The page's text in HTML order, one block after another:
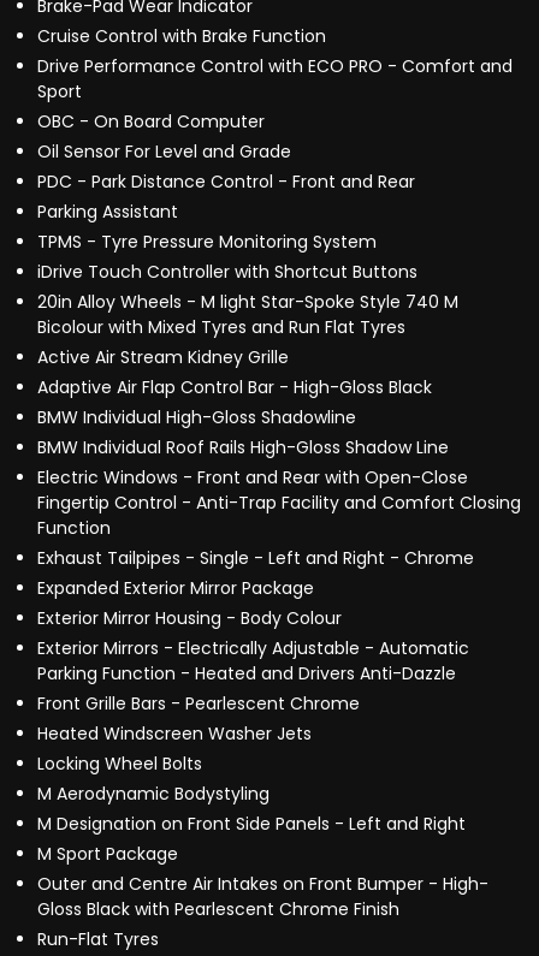
Brake-Pad Wear Indicator
Cruise Control with Brake Function
Drive Performance Control with ECO PRO - Comfort and
Sport
OBC - On Board Computer
Oil Sensor For Level and Grade
PDC - Park Distance Control - Front and Rear
Parking Assistant
TPMS - Tyre Pressure Monitoring System
iDrive Touch Controller with Shortcut Buttons
20in Alloy Wheels - M light Star-Spoke Style 740 M
Bicolour with Mixed Tyres and Run Flat Tyres
Active Air Stream Kidney Grille
Adaptive Air Flap Control Bar - High-Gloss Black
BMW Individual High-Gloss Shadowline
BMW Individual Roof Rails High-Gloss Shadow Line
Electric Windows - Front and Rear with Open-Close
Fingertip Control - Anti-Trap Facility and Comfort Closing
Function
Exhaust Tailpipes - Single - Left and Right - Chrome
Expanded Exterior Mirror Package
Exterior Mirror Housing - Body Colour
Exterior Mirrors - Electrically Adjustable - Automatic
Parking Function - Heated and Drivers Anti-Dazzle
Front Grille Bars - Pearlescent Chrome
Heated Windscreen Washer Jets
Locking Wheel Bolts
M Aerodynamic Bodystyling
M Designation on Front Side Panels - Left and Right
M Sport Package
Outer and Centre Air Intakes on Front Bumper - High-
Gloss Black with Pearlescent Chrome Finish
Run-Flat Tyres